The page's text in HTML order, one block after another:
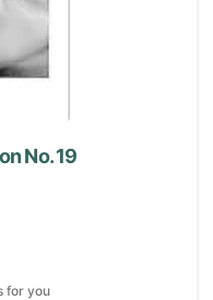
No. 19
for you